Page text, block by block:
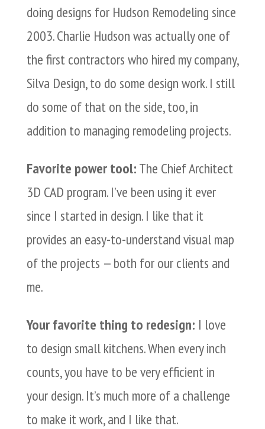
doing designs for Hudson Remodeling since
2003. Charlie Hudson was actually one of
the first contractors who hired my company,
Silva Design, to do some design work. I still
do some of that on the side, too, in
addition to managing remodeling projects.
Favorite power tool:The Chief Architect
3D CAD program. I’ve been using it ever
since I started in design. I like that it
provides an easy-to-understand visual map
of the projects — both for our clients and
me.
Your favorite thing to redesign: I love
to design small kitchens. When every inch
counts, you have to be very efficient in
your design. It’s much more of a challenge
to make it work, and I like that.